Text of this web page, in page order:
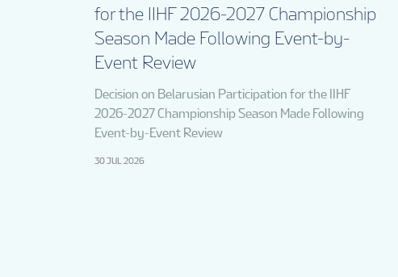
for the IIHF 2026-2027 Championship
Season Made Following Event-by-
Event Review
Decision on Belarusian Participation for the IIHF
2026-2027 Championship Season Made Following
Event-by-Event Review
30 JUL 2026